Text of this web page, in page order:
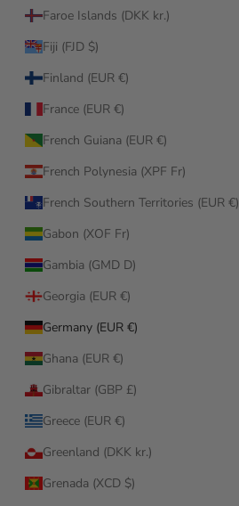
Faroe Islands (DKK kr.)
Fiji (FJD $)
Finland (EUR €)
France (EUR €)
French Guiana (EUR €)
French Polynesia (XPF Fr)
French Southern Territories (EUR €)
Gabon (XOF Fr)
Gambia (GMD D)
Georgia (EUR €)
Germany (EUR €)
Ghana (EUR €)
Gibraltar (GBP £)
Greece (EUR €)
Greenland (DKK kr.)
Grenada (XCD $)